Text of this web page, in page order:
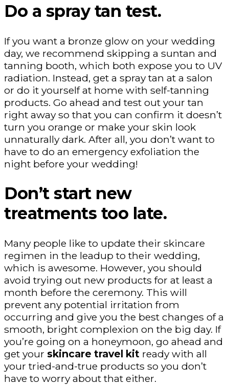
Do a spray tan test.
If you want a bronze glow on your wedding
day, we recommend skipping a suntan and
tanning booth, which both expose you to UV
radiation. Instead, get a spray tan at a salon
or do it yourself at home with self-tanning
products. Go ahead and test out your tan
right away so that you can confirm it doesn’t
turn you orange or make your skin look
unnaturally dark. After all, you don’t want to
have to do an emergency exfoliation the
night before your wedding!
Don’t start new
treatments too late.
Many people like to update their skincare
regimen in the leadup to their wedding,
which is awesome. However, you should
avoid trying out new products for at least a
month before the ceremony. This will
prevent any potential irritation from
occurring and give you the best changes of a
smooth, bright complexion on the big day. If
you’re going on a honeymoon, go ahead and
get your skincare travel kit ready with all
your tried-and-true products so you don’t
have to worry about that either.